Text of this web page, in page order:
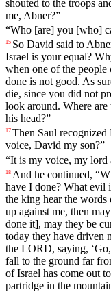
shouted to the troops
me, Abner?”
“Who [are] you [who]
15 So David said to
Israel is your equal?
when one of the people
done is not good. As
die, since you did not
look around. Where are
his head?”
17 Then Saul recognized
voice, David my son?”
“It is my voice, my lord
18 And he continued, “
have I done? What evil
the king hear the words
up against me, then may
done it], may they be
today they have driven
the LORD, saying, ‘Go,
fall to the ground far
of Israel has come out to
partridge in the